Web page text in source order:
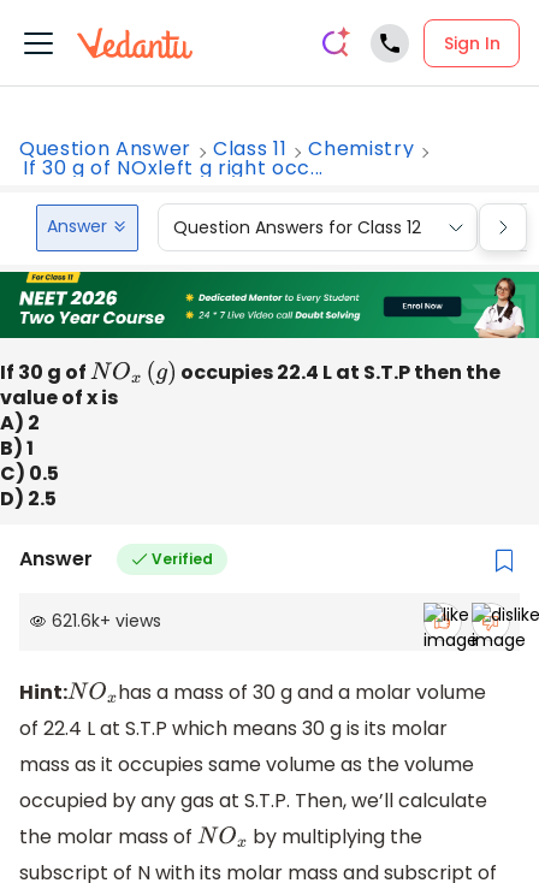
Sign In
Question Answer Class 11 Chemistry
If 30 g of NOxleft g right occ...
Answer Question Answers for Class 12
If 30 g ofNOx( g)
occupies 22.4 L at S.T.P then the
value of x is
A) 2
B) 1
C) 0.5
D) 2.5
Answer Verified
621.6k+ views
Hint:NOx has a mass of 30 g and a molar volume
of 22.4 L at S.T.P which means 30 g is its molar
mass as it occupies same volume as the volume
occupied by any gas at S.T.P. Then, we’ll calculate
the molar mass of NOx
by multiplying the
subscript of N with its molar mass and subscript of